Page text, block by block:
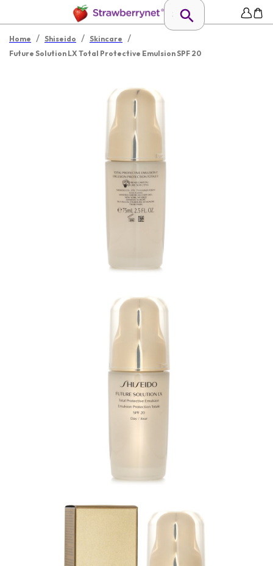
Home / Shiseido / Skincare /
Future Solution LX Total Protective Emulsion SPF 20